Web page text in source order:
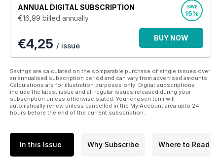
ANNUAL DIGITAL SUBSCRIPTION
€16,99 billed annually
SAVE
15%
€4,25 / issue
BUY NOW
Savings are calculated on the comparable purchase of single issues over
an annualised subscription period and can vary from advertised amounts.
Calculations are for illustration purposes only. Digital subscriptions
include the latest issue and all regular issues released during your
subscription unless otherwise stated. Your chosen term will
automatically renew unless cancelled in the My Account area upto 24
hours before the end of the current subscription.
In this Issue Why Subscribe Where to Read